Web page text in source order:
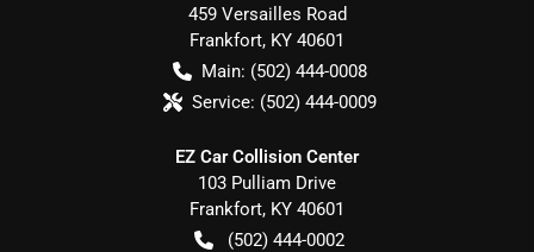
459 Versailles Road
Frankfort, KY 40601
Main: (502) 444-0008
Service: (502) 444-0009
EZ Car Collision Center
103 Pulliam Drive
Frankfort, KY 40601
(502) 444-0002